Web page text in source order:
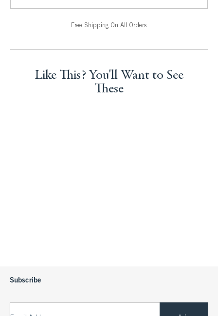
Free Shipping On All Orders
Like This? You'll Want to See
These
Subscribe